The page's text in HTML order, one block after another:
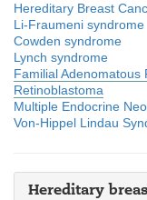
Hereditary Breast
Li-Fraumeni syndrome
Cowden syndrome
Lynch syndrome
Familial Adenomatous
Retinoblastoma
Multiple Endocrine
Von-Hippel Lindau
Hereditary